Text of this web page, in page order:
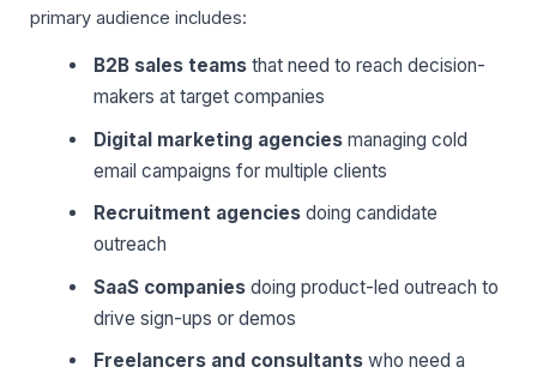
primary audience includes:
B2B sales teams that need to reach decision-
makers at target companies
Digital marketing agencies managing cold
email campaigns for multiple clients
Recruitment agencies doing candidate
outreach
SaaS companies doing product-led outreach to
drive sign-ups or demos
Freelancers and consultants who need a